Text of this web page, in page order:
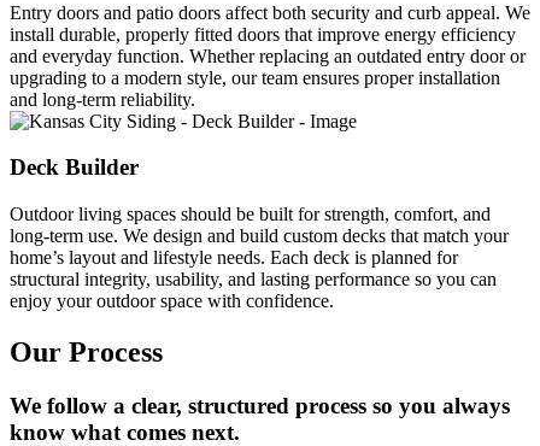
Entry doors and patio doors affect both security and curb appeal. We
install durable, properly fitted doors that improve energy efficiency
and everyday function. Whether replacing an outdated entry door or
upgrading to a modern style, our team ensures proper installation
and long-term reliability.
Deck Builder
Outdoor living spaces should be built for strength, comfort, and
long-term use. We design and build custom decks that match your
home’s layout and lifestyle needs. Each deck is planned for
structural integrity, usability, and lasting performance so you can
enjoy your outdoor space with confidence.
Our Process
We follow a clear, structured process so you always
know what comes next.